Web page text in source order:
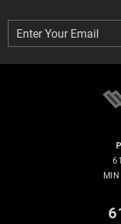
Enter Your Email
Enter Your Email